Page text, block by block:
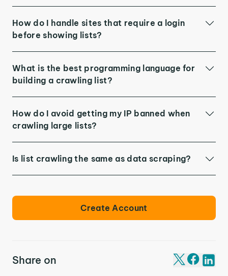
How do I handle sites that require a login
before showing lists?
What is the best programming language for
building a crawling list?
How do I avoid getting my IP banned when
crawling large lists?
Is list crawling the same as data scraping?
Create Account
Share on